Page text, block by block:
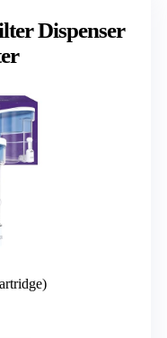
Dispenser